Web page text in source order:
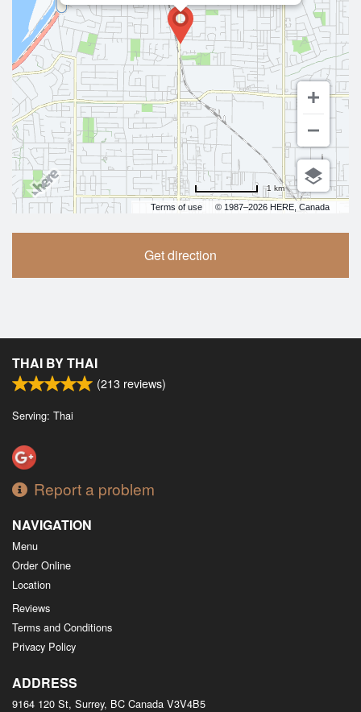
Terms of use © 1987–2026 HERE, Canada
1 km
Get direction
THAI BY THAI
(213 reviews)
Serving: Thai
Report a problem
NAVIGATION
Menu
Order Online
Location
Reviews
Terms and Conditions
Privacy Policy
ADDRESS
9164 120 St, Surrey, BC Canada V3V4B5